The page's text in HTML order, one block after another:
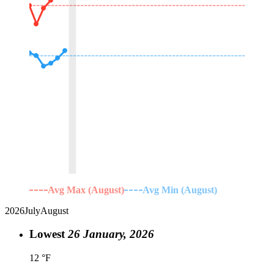
Avg Max (August)
Avg Min (August)
2026JulyAugust
Lowest26 January, 2026
12 °F